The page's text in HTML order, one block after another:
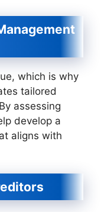
which is why
tailored
assessing
develop a
aligns with